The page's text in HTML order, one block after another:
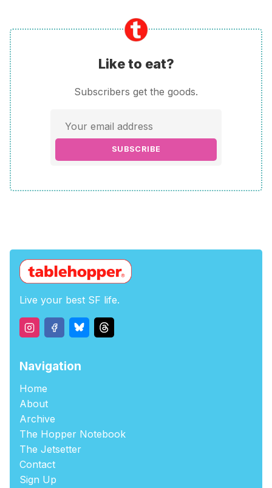
Like to eat?
Subscribers get the goods.
SUBSCRIBE
Live your best SF life.
Navigation
Home
About
Archive
The Hopper Notebook
The Jetsetter
Contact
Sign Up